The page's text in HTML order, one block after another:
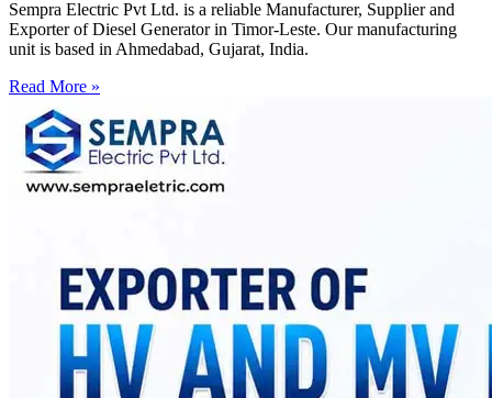
Sempra Electric Pvt Ltd. is a reliable Manufacturer, Supplier and
Exporter of Diesel Generator in Timor-Leste. Our manufacturing
unit is based in Ahmedabad, Gujarat, India.
Read More »